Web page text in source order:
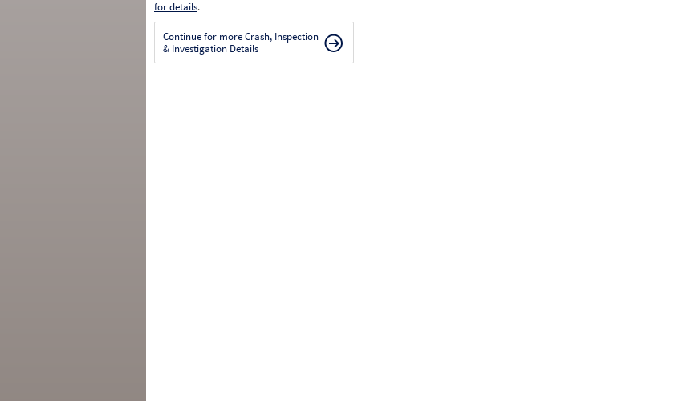
for details.
Continue for more Crash, Inspection
& Investigation Details